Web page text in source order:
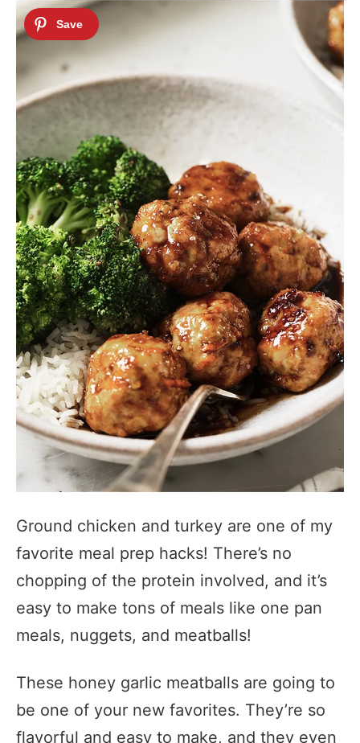
Ground chicken and turkey are one of my
favorite meal prep hacks! There’s no
chopping of the protein involved, and it’s
easy to make tons of meals like one pan
meals, nuggets, and meatballs!
These honey garlic meatballs are going to
be one of your new favorites. They’re so
flavorful and easy to make, and they even